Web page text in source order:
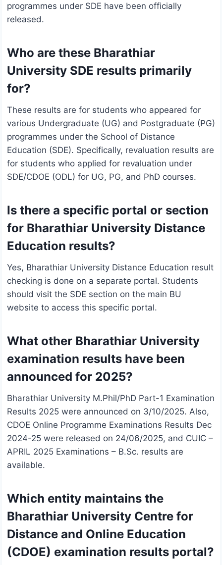
programmes under SDE have been officially
released.
Who are these Bharathiar
University SDE results primarily
for?
These results are for students who appeared for
various Undergraduate (UG) and Postgraduate (PG)
programmes under the School of Distance
Education (SDE). Specifically, revaluation results are
for students who applied for revaluation under
SDE/CDOE (ODL) for UG, PG, and PhD courses.
Is there a specific portal or section
for Bharathiar University Distance
Education results?
Yes, Bharathiar University Distance Education result
checking is done on a separate portal. Students
should visit the SDE section on the main BU
website to access this specific portal.
What other Bharathiar University
examination results have been
announced for 2025?
Bharathiar University M.Phil/PhD Part-1 Examination
Results 2025 were announced on 3/10/2025. Also,
CDOE Online Programme Examinations Results Dec
2024-25 were released on 24/06/2025, and CUIC –
APRIL 2025 Examinations – B.Sc. results are
available.
Which entity maintains the
Bharathiar University Centre for
Distance and Online Education
(CDOE) examination results portal?